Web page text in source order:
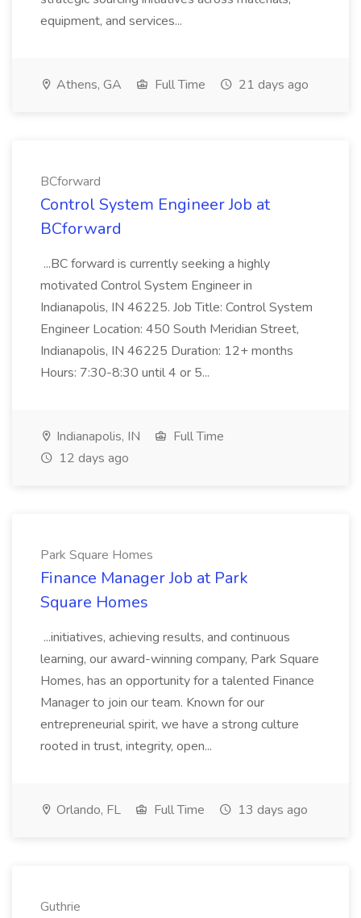
equipment, and services...
Athens, GA Full Time 21 days ago
BCforward
Control System Engineer Job at
BCforward
...BC forward is currently seeking a highly
motivated Control System Engineer in
Indianapolis, IN 46225. Job Title: Control System
Engineer Location: 450 South Meridian Street,
Indianapolis, IN 46225 Duration: 12+ months
Hours: 7:30-8:30 until 4 or 5...
Indianapolis, IN
Full Time
12 days ago
Park Square Homes
Finance Manager Job at Park
Square Homes
...initiatives, achieving results, and continuous
learning, our award-winning company, Park Square
Homes, has an opportunity for a talented Finance
Manager to join our team. Known for our
entrepreneurial spirit, we have a strong culture
rooted in trust, integrity, open...
Orlando, FL Full Time 13 days ago
Guthrie